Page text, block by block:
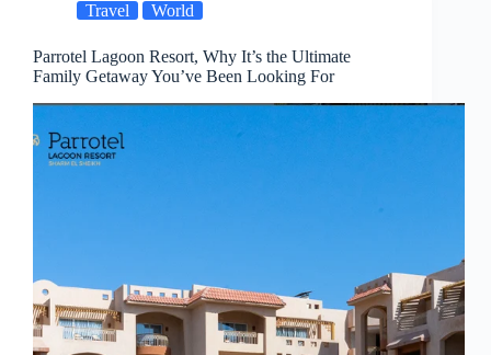
Travel World
Parrotel Lagoon Resort, Why It’s the Ultimate
Family Getaway You’ve Been Looking For